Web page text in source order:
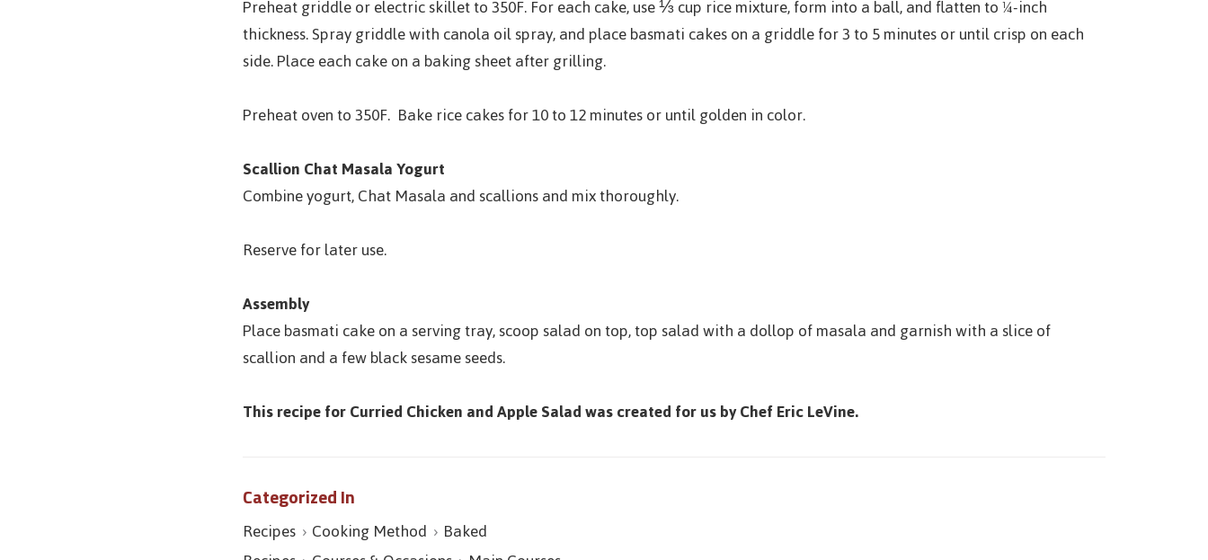
Preheat griddle or electric skillet to 350F. For each cake, use ⅓ cup rice mixture, form into a ball, and flatten to ¼-inch
thickness. Spray griddle with canola oil spray, and place basmati cakes on a griddle for 3 to 5 minutes or until crisp on each
side. Place each cake on a baking sheet after grilling.
Preheat oven to 350F. Bake rice cakes for 10 to 12 minutes or until golden in color.
Scallion Chat Masala Yogurt
Combine yogurt, Chat Masala and scallions and mix thoroughly.
Reserve for later use.
Assembly
Place basmati cake on a serving tray, scoop salad on top, top salad with a dollop of masala and garnish with a slice of
scallion and a few black sesame seeds.
This recipe for Curried Chicken and Apple Salad was created for us by Chef Eric LeVine.
Categorized In
Recipes Cooking Method
Baked